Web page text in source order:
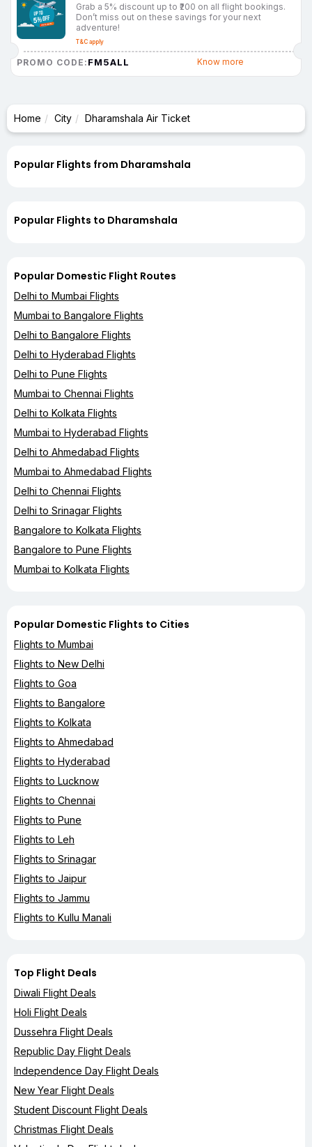
Grab a 5% discount up to ₹200 on all flight bookings.
Don’t miss out on these savings for your next
adventure!
T&C apply
PROMO CODE: FM5ALL Know more
Home City Dharamshala Air Ticket
Popular Flights from Dharamshala
Popular Flights to Dharamshala
Popular Domestic Flight Routes
Delhi to Mumbai Flights
Mumbai to Bangalore Flights
Delhi to Bangalore Flights
Delhi to Hyderabad Flights
Delhi to Pune Flights
Mumbai to Chennai Flights
Delhi to Kolkata Flights
Mumbai to Hyderabad Flights
Delhi to Ahmedabad Flights
Mumbai to Ahmedabad Flights
Delhi to Chennai Flights
Delhi to Srinagar Flights
Bangalore to Kolkata Flights
Bangalore to Pune Flights
Mumbai to Kolkata Flights
Popular Domestic Flights to Cities
Flights to Mumbai
Flights to New Delhi
Flights to Goa
Flights to Bangalore
Flights to Kolkata
Flights to Ahmedabad
Flights to Hyderabad
Flights to Lucknow
Flights to Chennai
Flights to Pune
Flights to Leh
Flights to Srinagar
Flights to Jaipur
Flights to Jammu
Flights to Kullu Manali
Top Flight Deals
Diwali Flight Deals
Holi Flight Deals
Dussehra Flight Deals
Republic Day Flight Deals
Independence Day Flight Deals
New Year Flight Deals
Student Discount Flight Deals
Christmas Flight Deals